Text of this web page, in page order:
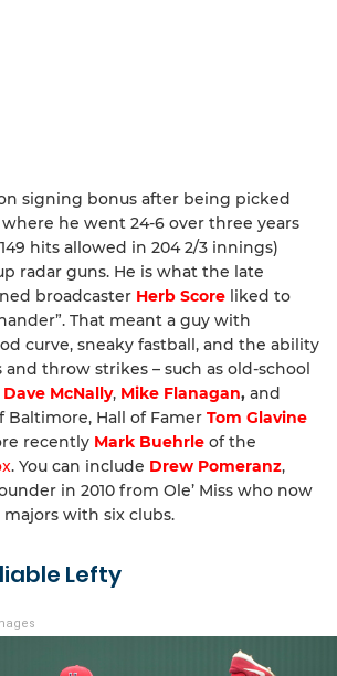
signing bonus after being picked
he went 24-6 over three years
hits allowed in 204 2/3 innings)
radar guns. He is what the late
broadcaster Herb Score liked to
That meant a guy with
curve, sneaky fastball, and the ability
throw strikes – such as old-school
Dave McNally, Mike Flanagan, and
Baltimore, Hall of Famer Tom Glavine
recently Mark Buehrle of the
. You can include Drew Pomeranz,
in 2010 from Ole’ Miss who now
majors with six clubs.
Lefty